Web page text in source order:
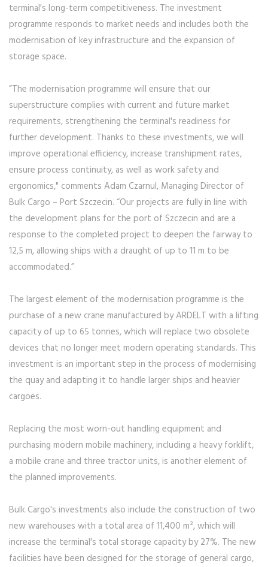
terminal's long-term competitiveness. The investment
programme responds to market needs and includes both the
modernisation of key infrastructure and the expansion of
storage space.
”The modernisation programme will ensure that our
superstructure complies with current and future market
requirements, strengthening the terminal's readiness for
further development. Thanks to these investments, we will
improve operational efficiency, increase transhipment rates,
ensure process continuity, as well as work safety and
ergonomics," comments Adam Czarnul, Managing Director of
Bulk Cargo – Port Szczecin. “Our projects are fully in line with
the development plans for the port of Szczecin and are a
response to the completed project to deepen the fairway to
12,5 m, allowing ships with a draught of up to 11 m to be
accommodated.”
The largest element of the modernisation programme is the
purchase of a new crane manufactured by ARDELT with a lifting
capacity of up to 65 tonnes, which will replace two obsolete
devices that no longer meet modern operating standards. This
investment is an important step in the process of modernising
the quay and adapting it to handle larger ships and heavier
cargoes.
Replacing the most worn-out handling equipment and
purchasing modern mobile machinery, including a heavy forklift,
a mobile crane and three tractor units, is another element of
the planned improvements.
Bulk Cargo's investments also include the construction of two
new warehouses with a total area of 11,400 m², which will
increase the terminal's total storage capacity by 27%. The new
facilities have been designed for the storage of general cargo,